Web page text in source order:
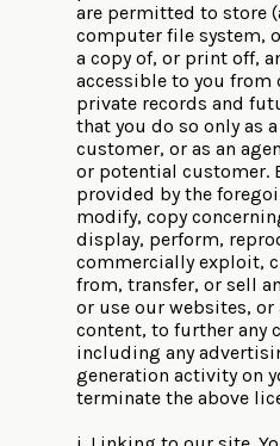
are permitted to store
computer file system,
a copy of, or print off,
accessible to you from
private records and
that you do so only as
customer, or as an
or potential customer.
provided by the
modify, copy
display, perform,
commercially exploit,
from, transfer, or sell
or use our websites,
content, to further any
including any
generation activity on
terminate the above